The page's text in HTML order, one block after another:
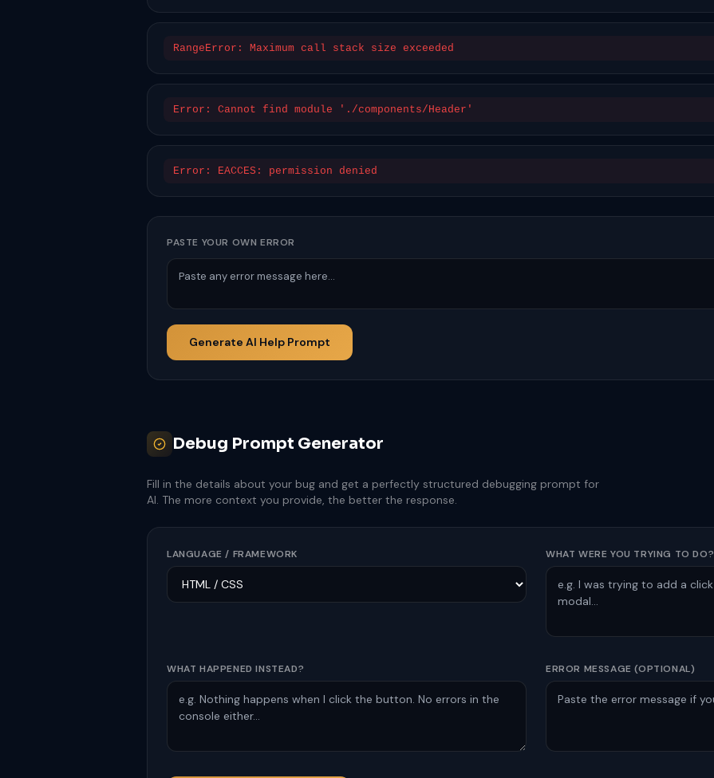
RangeError: Maximum call stack size exceeded
Error: Cannot find module './components/Header'
Error: EACCES: permission denied
PASTE YOUR OWN ERROR
Generate AI Help Prompt
Debug Prompt Generator
Fill in the details about your bug and get a perfectly structured debugging prompt for
AI. The more context you provide, the better the response.
LANGUAGE / FRAMEWORK WHAT WERE YOU TRYING TO DO?
WHAT HAPPENED INSTEAD? ERROR MESSAGE (OPTIONAL)